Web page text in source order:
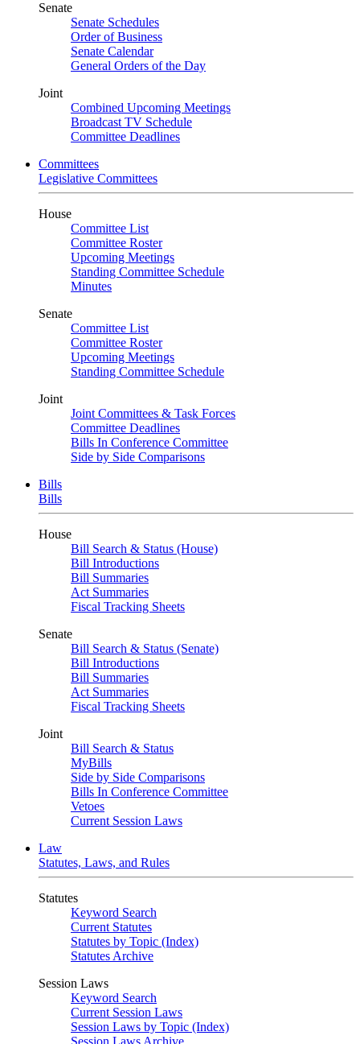
Senate
Senate Schedules
Order of Business
Senate Calendar
General Orders of the Day
Joint
Combined Upcoming Meetings
Broadcast TV Schedule
Committee Deadlines
Committees
Legislative Committees
House
Committee List
Committee Roster
Upcoming Meetings
Standing Committee Schedule
Minutes
Senate
Committee List
Committee Roster
Upcoming Meetings
Standing Committee Schedule
Joint
Joint Committees & Task Forces
Committee Deadlines
Bills In Conference Committee
Side by Side Comparisons
Bills
Bills
House
Bill Search & Status (House)
Bill Introductions
Bill Summaries
Act Summaries
Fiscal Tracking Sheets
Senate
Bill Search & Status (Senate)
Bill Introductions
Bill Summaries
Act Summaries
Fiscal Tracking Sheets
Joint
Bill Search & Status
MyBills
Side by Side Comparisons
Bills In Conference Committee
Vetoes
Current Session Laws
Law
Statutes, Laws, and Rules
Statutes
Keyword Search
Current Statutes
Statutes by Topic (Index)
Statutes Archive
Session Laws
Keyword Search
Current Session Laws
Session Laws by Topic (Index)
Session Laws Archive